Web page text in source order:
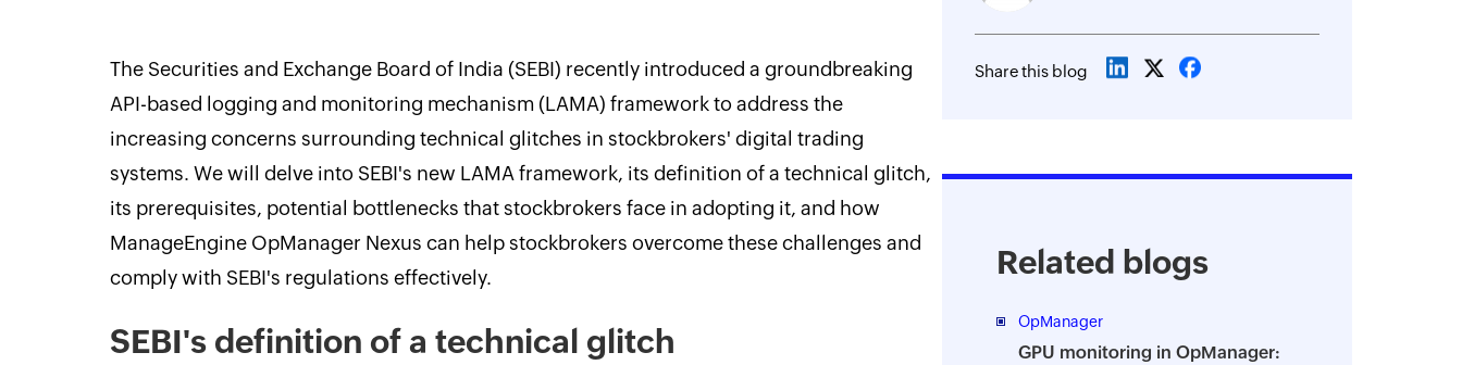
The Securities and Exchange Board of India (SEBI) recently introduced a groundbreaking
API-based logging and monitoring mechanism (LAMA) framework to address the
increasing concerns surrounding technical glitches in stockbrokers' digital trading
systems. We will delve into SEBI's new LAMA framework, its definition of a technical glitch,
its prerequisites, potential bottlenecks that stockbrokers face in adopting it, and how
ManageEngine OpManager Nexus can help stockbrokers overcome these challenges and
comply with SEBI's regulations effectively.
SEBI's definition of a technical glitch
Share this blog
Related blogs
OpManager
GPU monitoring in OpManager: